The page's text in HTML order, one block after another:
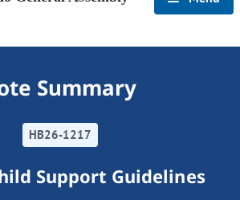
Summary
HB26-1217
Support Guidelines